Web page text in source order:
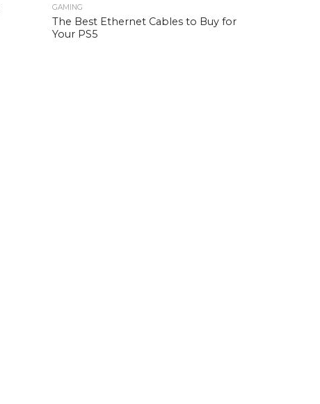
GAMING
The Best Ethernet Cables to Buy for
Your PS5